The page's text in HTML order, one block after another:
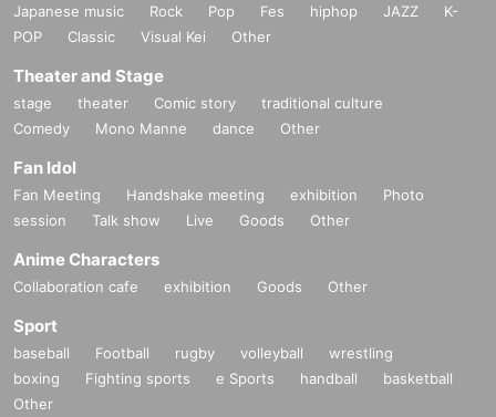
Japanese music Rock Pop Fes hiphop JAZZ
K-
POP
Classic Visual Kei Other
Theater and Stage
stage theater Comic story
traditional culture
Comedy
Mono Manne dance Other
Fan Idol
Fan Meeting Handshake meeting exhibition
Photo
session
Talk show Live Goods Other
Anime Characters
Collaboration cafe exhibition Goods Other
Sport
baseball Football rugby volleyball
wrestling
boxing
Fighting sports e Sports handball
basketball
Other